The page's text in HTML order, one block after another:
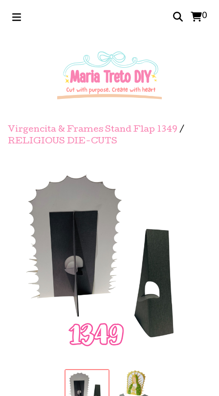
0
Virgencita & Frames Stand Flap 1349 /
RELIGIOUS DIE-CUTS